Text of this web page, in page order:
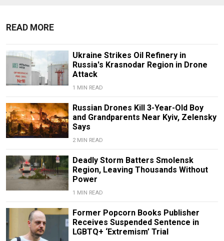
READ MORE
Ukraine Strikes Oil Refinery in
Russia's Krasnodar Region in Drone
Attack
1 MIN READ
Russian Drones Kill 3-Year-Old Boy
and Grandparents Near Kyiv, Zelensky
Says
2 MIN READ
Deadly Storm Batters Smolensk
Region, Leaving Thousands Without
Power
1 MIN READ
Former Popcorn Books Publisher
Receives Suspended Sentence in
LGBTQ+ ‘Extremism’ Trial